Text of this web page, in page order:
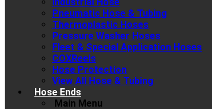
Pneumatic Hose & Tubing
Thermoplastic Hoses
Pressure Washer Hoses
Fleet & Special Application Hoses
COXReels
Hose Protection
View All Hose & Tubing
Hose Ends
Main Menu